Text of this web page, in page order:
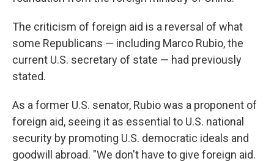
The criticism of foreign aid is a reversal of what
some Republicans — including Marco Rubio, the
current U.S. secretary of state — had previously
stated.
As a former U.S. senator, Rubio was a proponent of
foreign aid, seeing it as essential to U.S. national
security by promoting U.S. democratic ideals and
goodwill abroad. "We don't have to give foreign aid.